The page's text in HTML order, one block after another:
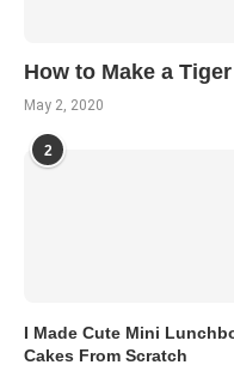
How to Make a
May 2, 2020
2
I Made Cute Mini
Cakes From Scratch